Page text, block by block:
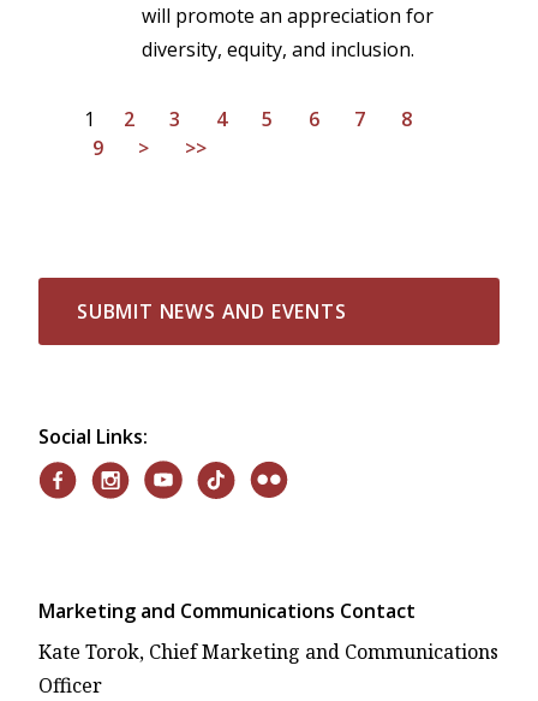
will promote an appreciation for
diversity, equity, and inclusion.
1 2 3 4 5 6 7
8
9
> >>
SUBMIT NEWS AND EVENTS
Social Links:
Marketing and Communications Contact
Kate Torok, Chief Marketing and Communications
Officer